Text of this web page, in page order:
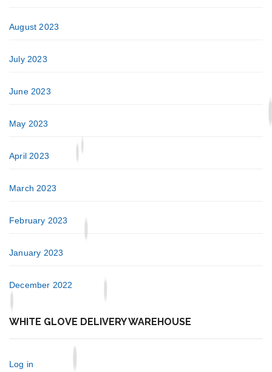
August 2023
July 2023
June 2023
May 2023
April 2023
March 2023
February 2023
January 2023
December 2022
WHITE GLOVE DELIVERY WAREHOUSE
Log in